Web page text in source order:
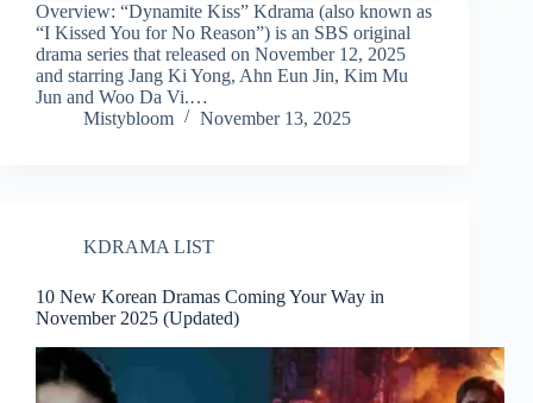
Overview: “Dynamite Kiss” Kdrama (also known as
“I Kissed You for No Reason”) is an SBS original
drama series that released on November 12, 2025
and starring Jang Ki Yong, Ahn Eun Jin, Kim Mu
Jun and Woo Da Vi.…
Mistybloom
November 13, 2025
KDRAMA LIST
10 New Korean Dramas Coming Your Way in
November 2025 (Updated)